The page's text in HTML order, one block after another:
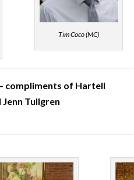
Tim Coco (MC)
compliments of Hartell
Jenn Tullgren